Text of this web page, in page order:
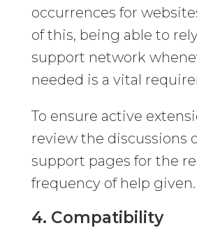
occurrences for
of this, being able to
support network
needed is a vital
To ensure active
review the discussions
support pages for the
frequency of help given.
4. Compatibility